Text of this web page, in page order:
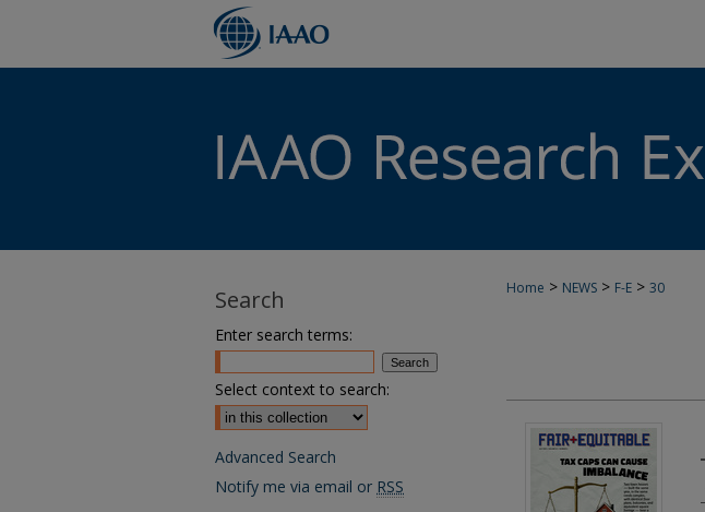
Home > NEWS > F-E > 30
Search
Enter search terms:
Select context to search:
Advanced Search
Notify me via email or RSS